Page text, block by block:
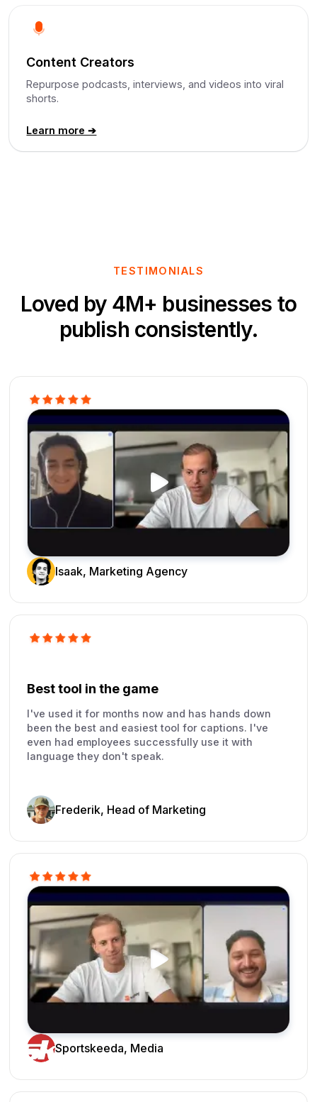
Content Creators
Repurpose podcasts, interviews, and videos into viral
shorts.
Learn more ➔
TESTIMONIALS
Loved by 4M+ businesses to
publish consistently.
Isaak, Marketing Agency
Best tool in the game
I've used it for months now and has hands down
been the best and easiest tool for captions. I've
even had employees successfully use it with
language they don't speak.
Frederik, Head of Marketing
Sportskeeda, Media